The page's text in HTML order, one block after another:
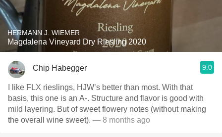
HERMANN J. WIEMER
Magdalena Vineyard Dry Riesling 2020
Chip Habegger 9.0
I like FLX rieslings, HJW’s better than most. With that
basis, this one is an A-. Structure and flavor is good with
mild layering. But of sweet flowery notes (without making
the overall wine sweet). — 8 months ago